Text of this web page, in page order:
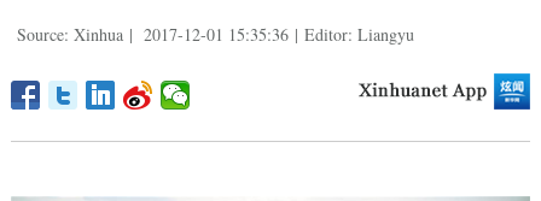
Source: Xinhua | 2017-12-01 15:35:36 | Editor: Liangyu